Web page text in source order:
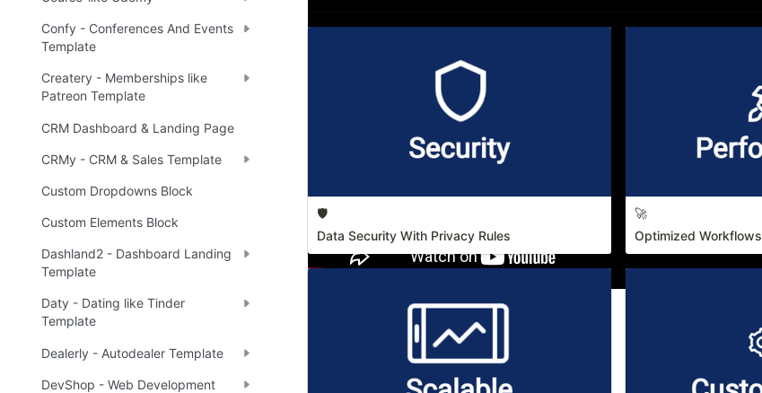
Confy - Conferences And Events
Template
Createry - Memberships like
Patreon Template
CRM Dashboard & Landing Page
CRMy - CRM & Sales Template
Custom Dropdowns Block
Custom Elements Block
Dashland2 - Dashboard Landing
Template
Daty - Dating like Tinder
Template
Dealerly - Autodealer Template
DevShop - Web Development
🛡️
Data Security With Privacy Rules
🚀
Optimized Workflows